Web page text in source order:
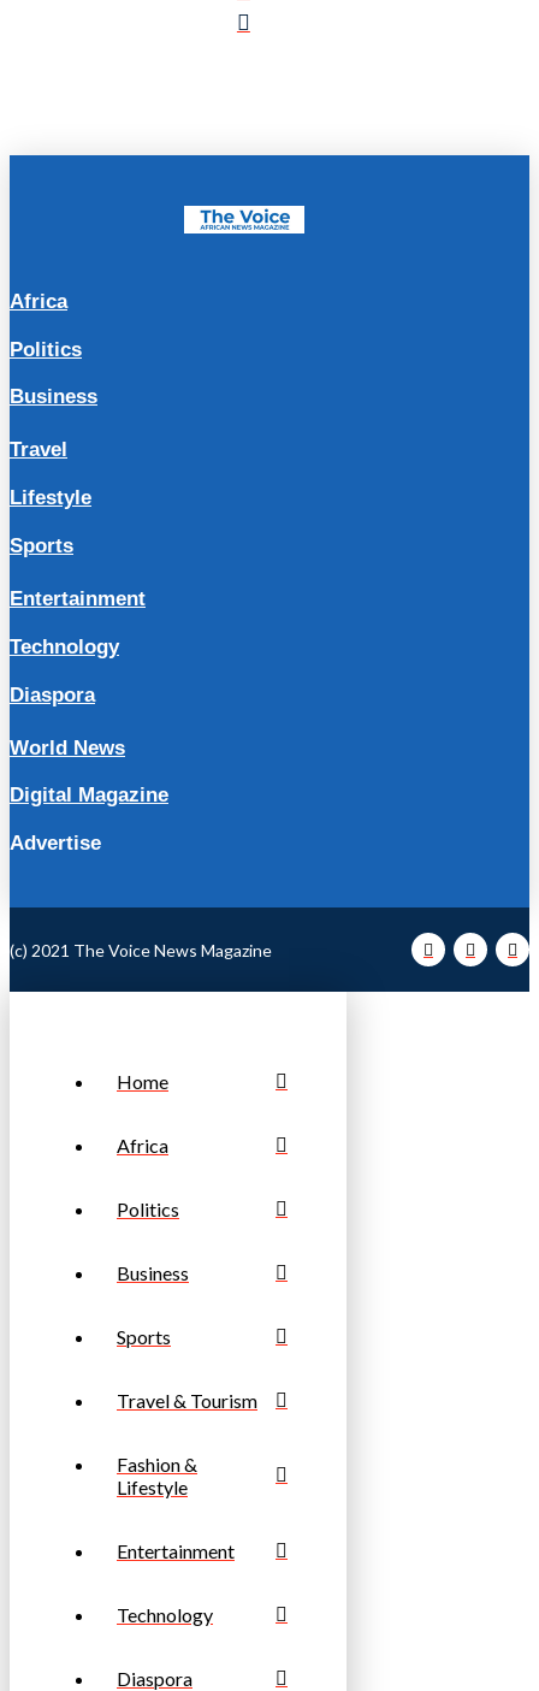
Africa
Politics
Business
Travel
Lifestyle
Sports
Entertainment
Technology
Diaspora
World News
Digital Magazine
Advertise
(c) 2021 The Voice News Magazine
Home
Africa
Politics
Business
Sports
Travel & Tourism
Fashion &
Lifestyle
Entertainment
Technology
Diaspora